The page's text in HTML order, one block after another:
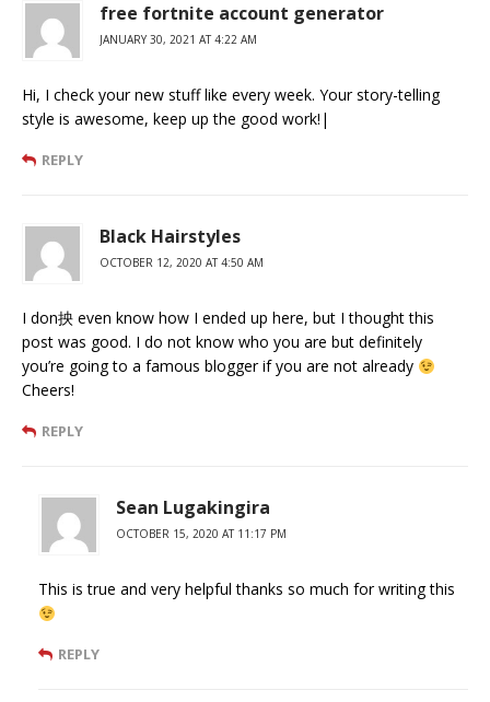
free fortnite account generator
JANUARY 30, 2021 AT 4:22 AM
Hi, I check your new stuff like every week. Your story-telling
style is awesome, keep up the good work!|
REPLY
Black Hairstyles
OCTOBER 12, 2020 AT 4:50 AM
I don抰 even know how I ended up here, but I thought this
post was good. I do not know who you are but definitely
you’re going to a famous blogger if you are not already
Cheers!
REPLY
Sean Lugakingira
OCTOBER 15, 2020 AT 11:17 PM
This is true and very helpful thanks so much for writing this
REPLY